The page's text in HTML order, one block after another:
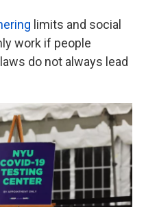
limits and social
work if people
do not always lead